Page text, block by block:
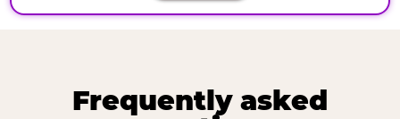
Frequently asked